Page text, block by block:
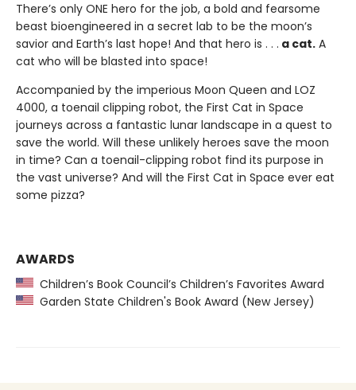
There’s only ONE hero for the job, a bold and fearsome
beast bioengineered in a secret lab to be the moon’s
savior and Earth’s last hope! And that hero is . . . a cat. A
cat who will be blasted into space!
Accompanied by the imperious Moon Queen and LOZ
4000, a toenail clipping robot, the First Cat in Space
journeys across a fantastic lunar landscape in a quest to
save the world. Will these unlikely heroes save the moon
in time? Can a toenail-clipping robot find its purpose in
the vast universe? And will the First Cat in Space ever eat
some pizza?
AWARDS
Children’s Book Council’s Children’s Favorites Award
Garden State Children's Book Award (New Jersey)